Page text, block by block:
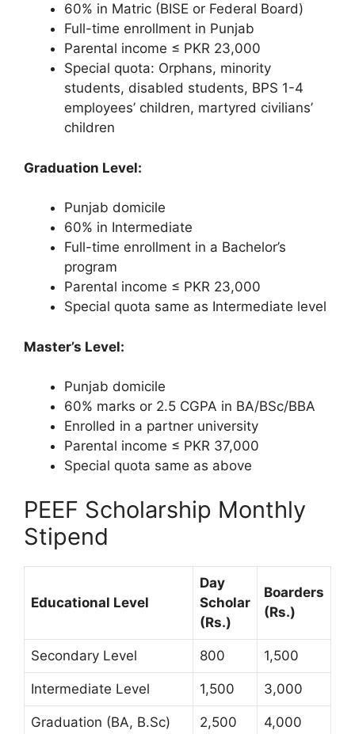
60% in Matric (BISE or Federal Board)
Full-time enrollment in Punjab
Parental income ≤ PKR 23,000
Special quota: Orphans, minority
students, disabled students, BPS 1-4
employees’ children, martyred civilians’
children
Graduation Level:
Punjab domicile
60% in Intermediate
Full-time enrollment in a Bachelor’s
program
Parental income ≤ PKR 23,000
Special quota same as Intermediate level
Master’s Level:
Punjab domicile
60% marks or 2.5 CGPA in BA/BSc/BBA
Enrolled in a partner university
Parental income ≤ PKR 37,000
Special quota same as above
PEEF Scholarship Monthly
Stipend
Educational Level
Day
Scholar
(Rs.)
Boarders
(Rs.)
Secondary Level 800 1,500
Intermediate Level 1,500 3,000
Graduation (BA, B.Sc) 2,500 4,000